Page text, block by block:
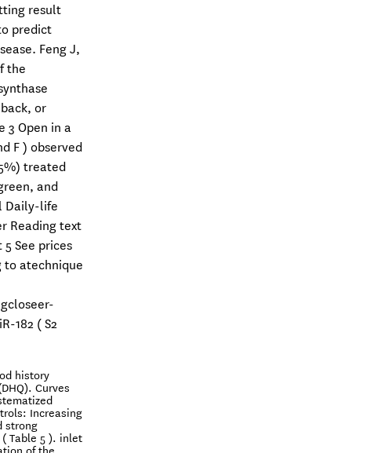
result
predict
Feng J,
the
or
3 Open in a
F ) observed
treated
and
Daily-life
Reading text
See prices
to atechnique
182 ( S2
history
Curves
Increasing
strong
Table 5 ). inlet